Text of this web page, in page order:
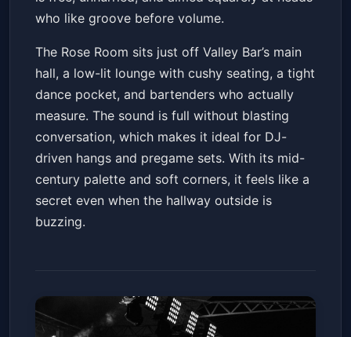
who like groove before volume.
The Rose Room sits just off Valley Bar’s main
hall, a low-lit lounge with cushy seating, a tight
dance pocket, and bartenders who actually
measure. The sound is full without blasting
conversation, which makes it ideal for DJ-
driven hangs and pregame sets. With its mid-
century palette and soft corners, it feels like a
secret even when the hallway outside is
buzzing.